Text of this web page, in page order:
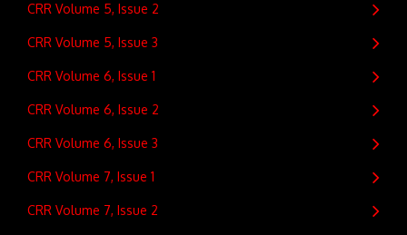
CRR Volume 5, Issue 2
CRR Volume 5, Issue 3
CRR Volume 6, Issue 1
CRR Volume 6, Issue 2
CRR Volume 6, Issue 3
CRR Volume 7, Issue 1
CRR Volume 7, Issue 2